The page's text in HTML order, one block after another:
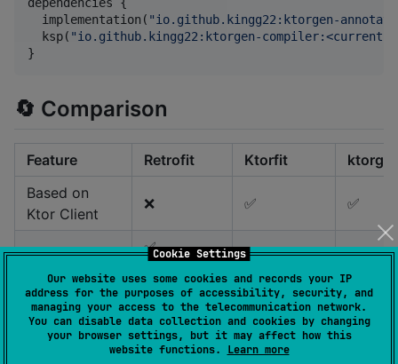
Cookie Settings
Our website uses some cookies and records your IP
address for the purposes of accessibility, security, and
managing your access to the telecommunication network.
You can disable data collection and cookies by changing
your browser settings, but it may affect how this
website functions. Learn more
dependencies {
  implementation(
"io.github.kingg22:ktorgen-
  ksp(
"io.github.kingg22:ktorgen-compiler:<current-
}
🔄 Comparison
Feature Retrofit Ktorfit
Based on
Ktor Client
❌ ✅ ✅
dependencies
✅
converters,
adapters)
(Converts)
❌
✅ (Runtime
✅ +⚠️ ✅ with